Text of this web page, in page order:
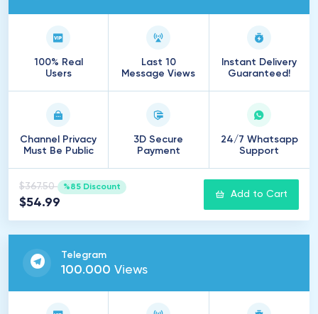
100% Real
Users
Last 10
Message Views
Instant Delivery
Guaranteed!
Channel Privacy
Must Be Public
3D Secure
Payment
24/7 Whatsapp
Support
$367.50 %85 Discount
$54.99
Add to Cart
Telegram
100.000 Views